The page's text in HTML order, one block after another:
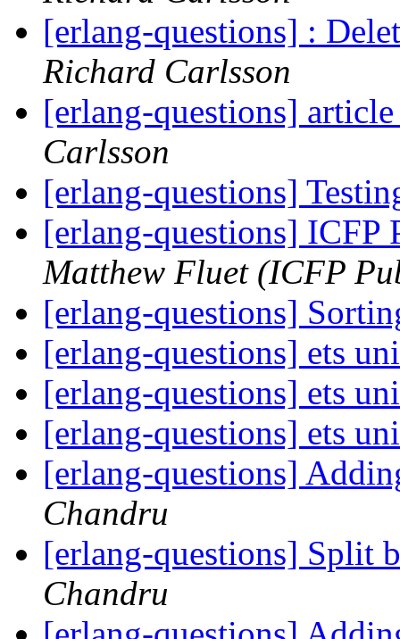
[erlang-questions] :
Richard Carlsson
[erlang-questions]
Carlsson
[erlang-questions]
[erlang-questions] ICFP
Matthew Fluet (ICFP
[erlang-questions]
[erlang-questions] ets
[erlang-questions] ets
[erlang-questions] ets
[erlang-questions]
Chandru
[erlang-questions] Split
Chandru